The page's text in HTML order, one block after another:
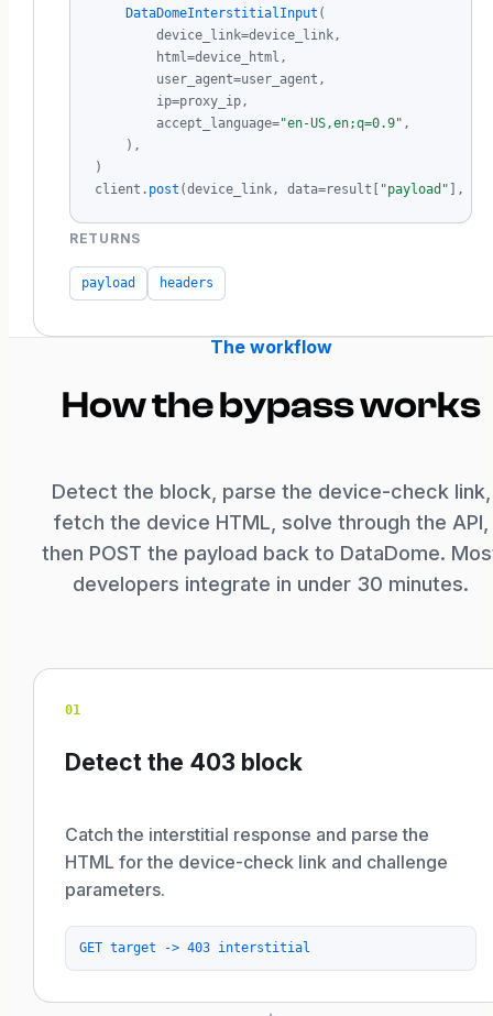
DataDomeInterstitialInput (
        device_link=device_link,
        html=device_html,
        user_agent=user_agent,
        ip=proxy_ip,
        accept_language=
"en-US,en;q=0.9" ,
    ),
)
client. post (device_link, data=result[ "payload" ],
RETURNS
payload headers
The workflow
How the bypass works
Detect the block, parse the device-check link,
fetch the device HTML, solve through the API,
then POST the payload back to DataDome.
developers integrate in under 30 minutes.
01
Detect the 403 block
Catch the interstitial response and parse the
HTML for the device-check link and challenge
parameters.
GET target -> 403 interstitial